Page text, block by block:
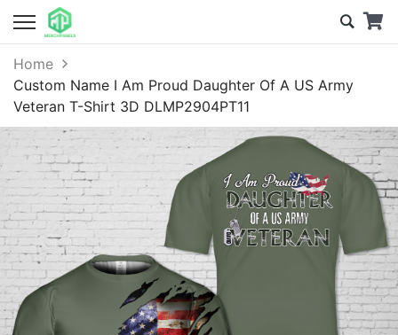
Home
Custom Name I Am Proud Daughter Of A US Army
Veteran T-Shirt 3D DLMP2904PT11